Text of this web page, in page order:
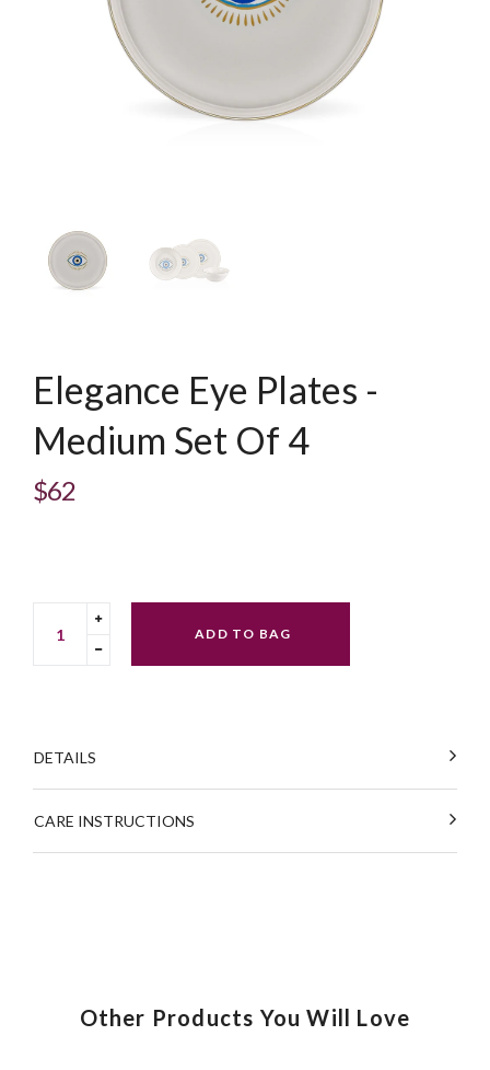
Elegance Eye Plates -
Medium Set Of 4
Regular
$62
Translation
missing:
Translation
en.cart.general.increase_quantity
ADD TO BAG
DETAILS
CARE INSTRUCTIONS
Other Products You Will Love